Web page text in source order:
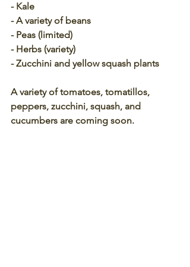
- Kale
- A variety of beans
- Peas (limited)
- Herbs (variety)
- Zucchini and yellow squash plants
A variety of tomatoes, tomatillos,
peppers, zucchini, squash, and
cucumbers are coming soon.